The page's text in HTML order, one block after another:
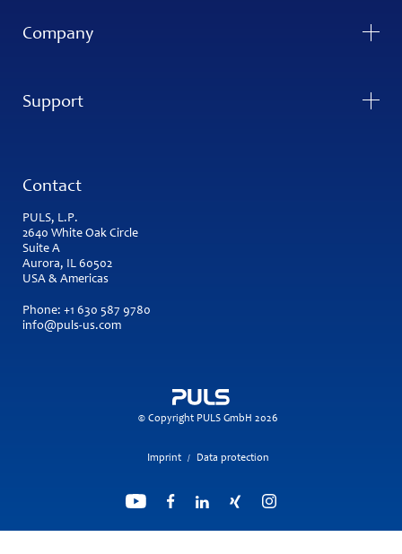
Company
Support
Contact
PULS, L.P.
2640 White Oak Circle
Suite A
Aurora, IL 60502
USA & Americas
Phone: +1 630 587 9780
info@puls-us.com
© Copyright PULS GmbH 2026
Imprint / Data protection